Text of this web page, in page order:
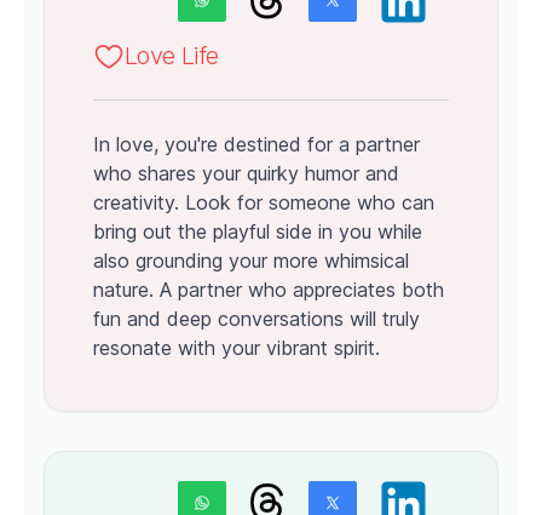
Love Life
In love, you're destined for a partner
who shares your quirky humor and
creativity. Look for someone who can
bring out the playful side in you while
also grounding your more whimsical
nature. A partner who appreciates both
fun and deep conversations will truly
resonate with your vibrant spirit.